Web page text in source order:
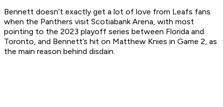
Bennett doesn’t exactly get a lot of love from Leafs fans
when the Panthers visit Scotiabank Arena, with most
pointing to the 2023 playoff series between Florida and
Toronto, and Bennett’s hit on Matthew Knies in Game 2, as
the main reason behind disdain.